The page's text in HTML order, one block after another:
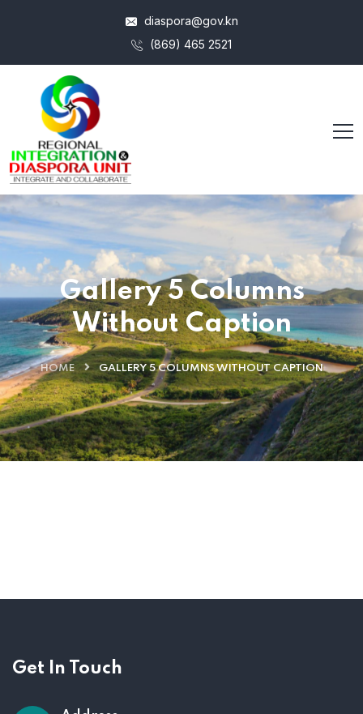
diaspora@gov.kn
(869) 465 2521
Gallery 5 Columns
Without Caption
HOME GALLERY 5 COLUMNS WITHOUT CAPTION
Get In Touch